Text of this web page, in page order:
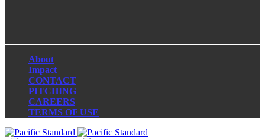
About
Impact
CONTACT
PITCHING
CAREERS
TERMS OF USE